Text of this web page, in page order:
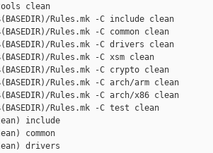
clean
Rules.mk -C include clean
Rules.mk -C common clean
Rules.mk -C drivers clean
Rules.mk -C xsm clean
Rules.mk -C crypto clean
Rules.mk -C arch/arm clean
Rules.mk -C arch/x86 clean
Rules.mk -C test clean
include
common
drivers